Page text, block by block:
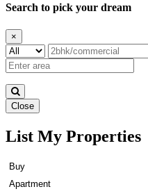
Search to pick your dream
×
Close
5 BHK Home
Namakkal
List My Properties